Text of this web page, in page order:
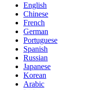
English
Chinese
French
German
Portuguese
Spanish
Russian
Japanese
Korean
Arabic